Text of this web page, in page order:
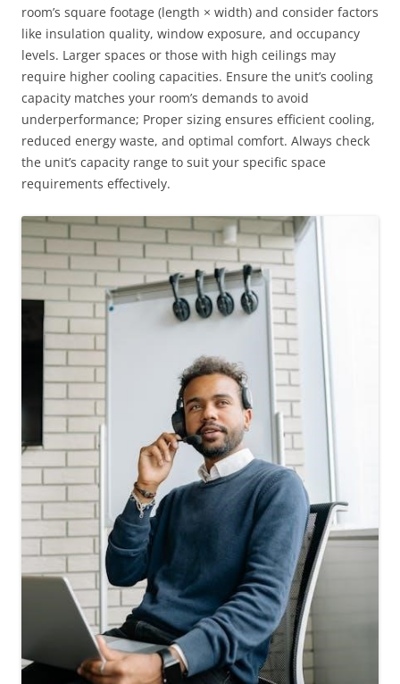
room’s square footage (length × width) and consider factors
like insulation quality, window exposure, and occupancy
levels. Larger spaces or those with high ceilings may
require higher cooling capacities. Ensure the unit’s cooling
capacity matches your room’s demands to avoid
underperformance; Proper sizing ensures efficient cooling,
reduced energy waste, and optimal comfort. Always check
the unit’s capacity range to suit your specific space
requirements effectively.